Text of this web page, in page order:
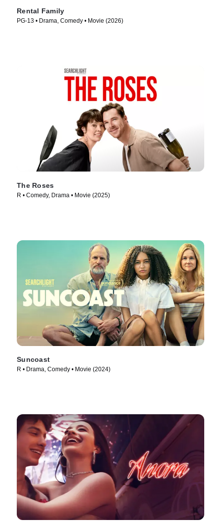
Rental Family
PG-13 • Drama, Comedy • Movie (2026)
The Roses
R • Comedy, Drama • Movie (2025)
Suncoast
R • Drama, Comedy • Movie (2024)